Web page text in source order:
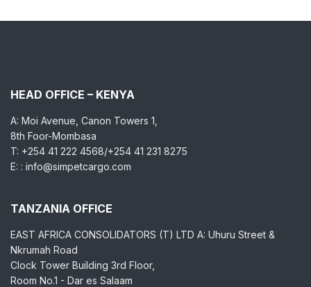
HEAD OFFICE – KENYA
A: Moi Avenue, Canon Towers 1,
8th Foor-Mombasa
T: +254 41 222 4568/+254 41 231 8275
E: : info@simpetcargo.com
TANZANIA OFFICE
EAST AFRICA CONSOLIDATORS (T) LTD A: Uhuru Street &
Nkrumah Road
Clock Tower Building 3rd Floor,
Room No.1 - Dar es Salaam